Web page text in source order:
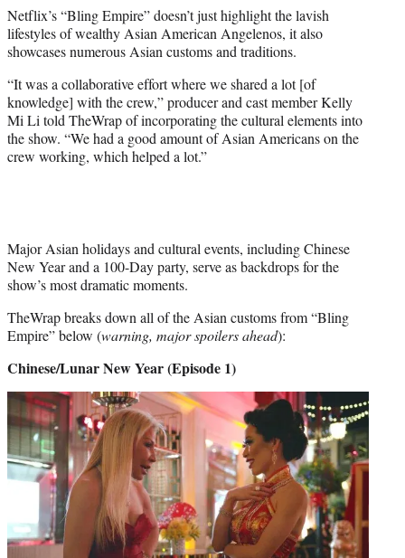
r
)
Netflix’s “Bling Empire” doesn’t just highlight the lavish
lifestyles of wealthy Asian American Angelenos, it also
showcases numerous Asian customs and traditions.
“It was a collaborative effort where we shared a lot [of
knowledge] with the crew,” producer and cast member Kelly
Mi Li told TheWrap of incorporating the cultural elements into
the show. “We had a good amount of Asian Americans on the
crew working, which helped a lot.”
Major Asian holidays and cultural events, including Chinese
New Year and a 100-Day party, serve as backdrops for the
show’s most dramatic moments.
TheWrap breaks down all of the Asian customs from “Bling
Empire” below (warning, major spoilers ahead):
Chinese/Lunar New Year (Episode 1)